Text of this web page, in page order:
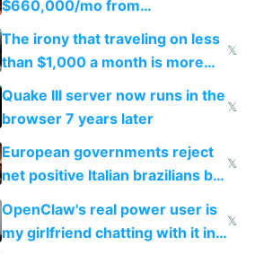
$660,000/mo from
investments in perfect fire
story
The irony that traveling on less
than $1,000 a month is more
fun than luxury travel
𝕏
Quake III server now runs in the
browser 7 years later
𝕏
European governments reject
net positive Italian brazilians but
welcome culture destroying
immigrants
𝕏
OpenClaw's real power user is
my girlfriend chatting with it in
𝕏